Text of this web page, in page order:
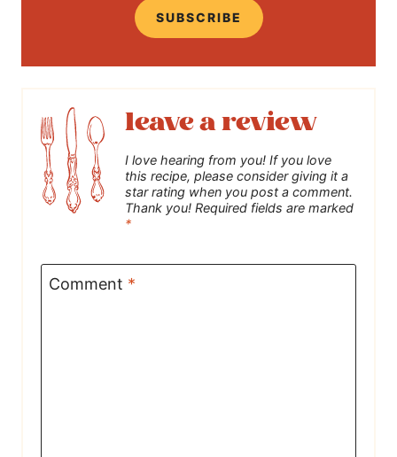
SUBSCRIBE
leave a review
I love hearing from you! If you love
this recipe, please consider giving it a
star rating when you post a comment.
Thank you! Required fields are marked
*
Comment *